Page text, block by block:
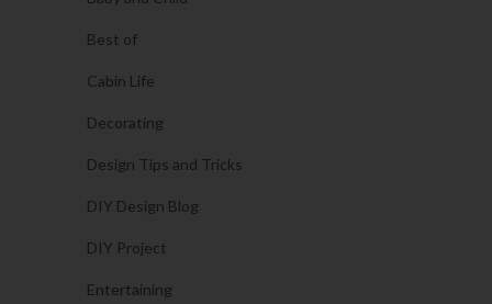
Best of
Cabin Life
Decorating
Design Tips and Tricks
DIY Design Blog
DIY Project
Entertaining